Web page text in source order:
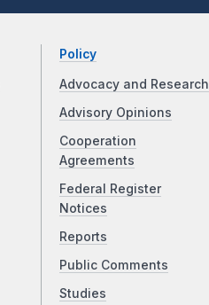
Policy
Advocacy and Research
Advisory Opinions
Cooperation
Agreements
Federal Register
Notices
Reports
Public Comments
Studies